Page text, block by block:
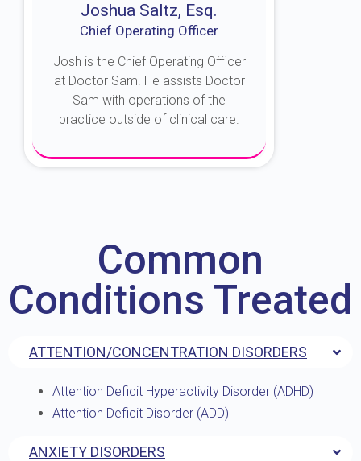
Joshua Saltz, Esq.
Chief Operating Officer
Josh is the Chief Operating Officer
at Doctor Sam. He assists Doctor
Sam with operations of the
practice outside of clinical care.
Common
Conditions Treated
ATTENTION/CONCENTRATION DISORDERS
Attention Deficit Hyperactivity Disorder (ADHD)
Attention Deficit Disorder (ADD)
ANXIETY DISORDERS